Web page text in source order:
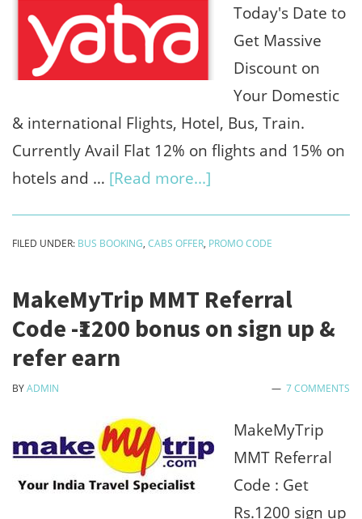
(Use
Gocash
100%)
Today's Date to
Get Massive
Discount on
Your Domestic
& international Flights, Hotel, Bus, Train.
Currently Avail Flat 12% on flights and 15% on
hotels and … [Read more...]
:12%
discounted
flights+15%
bus
FILED UNDER: BUS BOOKING, CABS OFFER, PROMO CODE
MakeMyTrip MMT Referral
Code -₹1200 bonus on sign up &
refer earn
BYADMIN 7 COMMENTS
MakeMyTrip
MMT Referral
Code : Get
Rs.1200 sign up